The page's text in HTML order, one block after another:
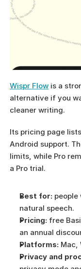
Wispr Flow is a
alternative if you
cleaner writing.
Its pricing page
Android support.
limits, while Pro
a Pro trial.
Best for: people
natural speech.
Pricing: free
an annual
Platforms: Mac,
Privacy and